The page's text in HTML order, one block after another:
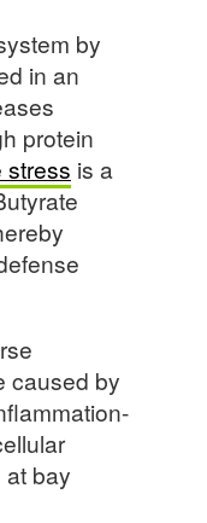
by
in an
protein
stress is a
caused by
bay